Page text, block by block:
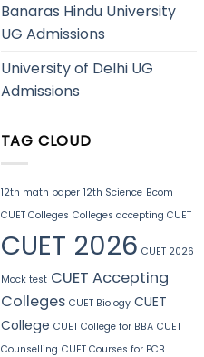
Banaras Hindu University
UG Admissions
University of Delhi UG
Admissions
TAG CLOUD
12th math paper 12th Science Bcom
CUET Colleges Colleges accepting CUET
CUET 2026 CUET 2026
Mock test CUET Accepting
Colleges CUET Biology CUET
College CUET College for BBA CUET
Counselling CUET Courses for PCB